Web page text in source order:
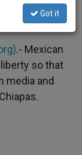
.- Mexican
so that
media and
Got it